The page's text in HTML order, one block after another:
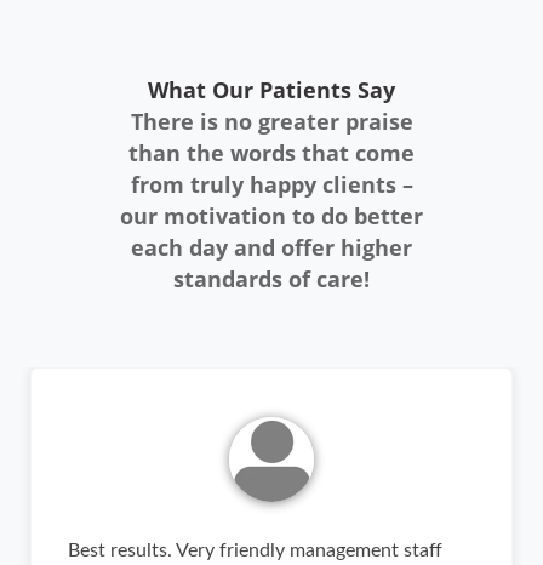
What Our Patients Say
There is no greater praise
than the words that come
from truly happy clients –
our motivation to do better
each day and offer higher
standards of care!
Best results. Very friendly management staff